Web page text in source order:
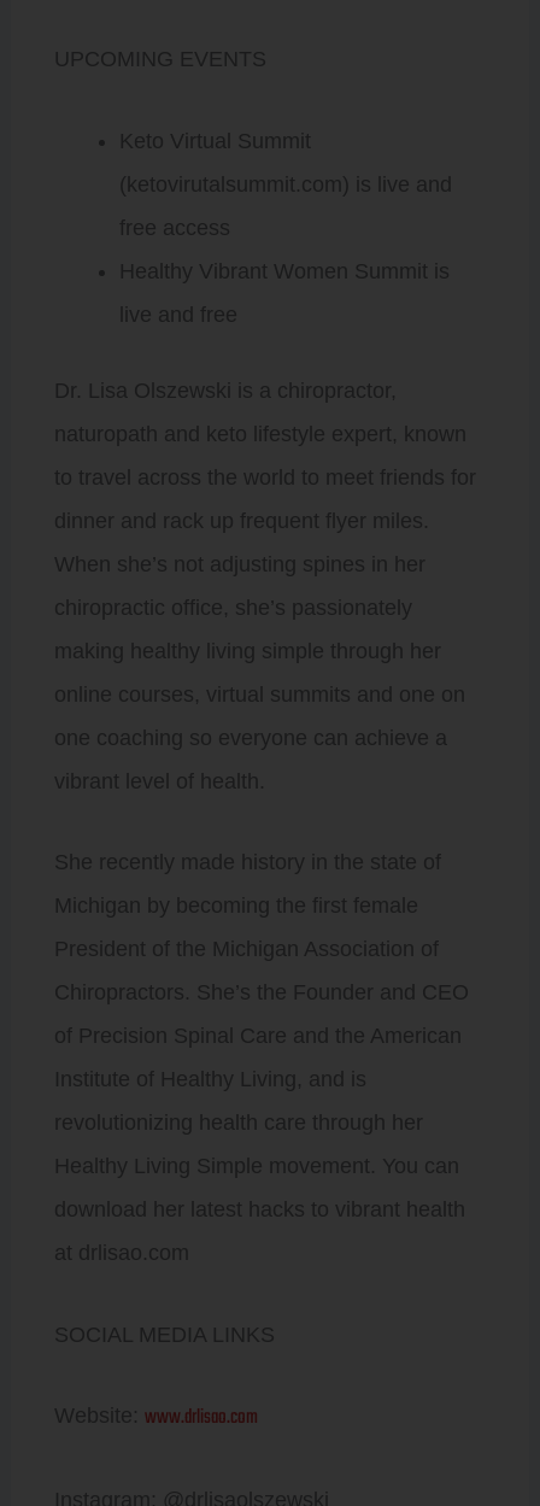
UPCOMING EVENTS
Keto Virtual Summit
(ketovirutalsummit.com) is live and
free access
Healthy Vibrant Women Summit is
live and free
Dr. Lisa Olszewski is a chiropractor,
naturopath and keto lifestyle expert, known
to travel across the world to meet friends for
dinner and rack up frequent flyer miles.
When she’s not adjusting spines in her
chiropractic office, she’s passionately
making healthy living simple through her
online courses, virtual summits and one on
one coaching so everyone can achieve a
vibrant level of health.
She recently made history in the state of
Michigan by becoming the first female
President of the Michigan Association of
Chiropractors. She’s the Founder and CEO
of Precision Spinal Care and the American
Institute of Healthy Living, and is
revolutionizing health care through her
Healthy Living Simple movement. You can
download her latest hacks to vibrant health
at drlisao.com
SOCIAL MEDIA LINKS
Website: www.drlisao.com
Instagram: @drlisaolszewski